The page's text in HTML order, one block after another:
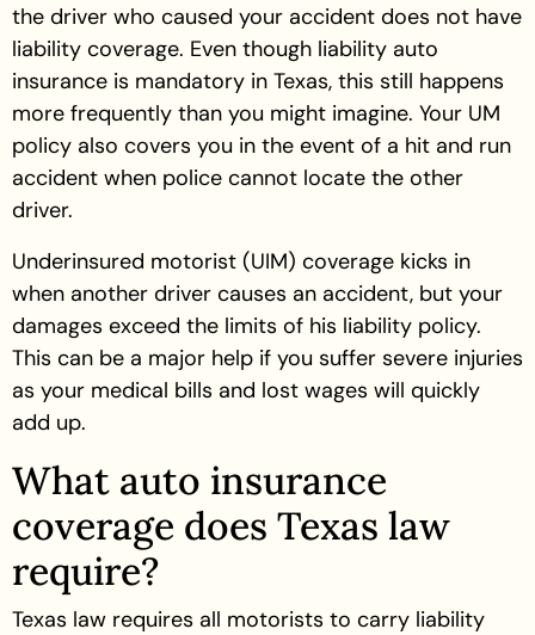
the driver who caused your accident does not have
liability coverage. Even though liability auto
insurance is mandatory in Texas, this still happens
more frequently than you might imagine. Your UM
policy also covers you in the event of a hit and run
accident when police cannot locate the other
driver.
Underinsured motorist (UIM) coverage kicks in
when another driver causes an accident, but your
damages exceed the limits of his liability policy.
This can be a major help if you suffer severe injuries
as your medical bills and lost wages will quickly
add up.
What auto insurance
coverage does Texas law
require?
Texas law requires all motorists to carry liability